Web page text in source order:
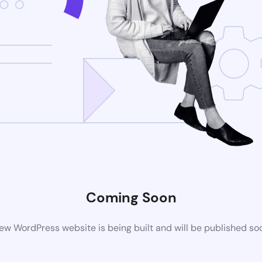
Coming Soon
WordPress website is being built and will be published